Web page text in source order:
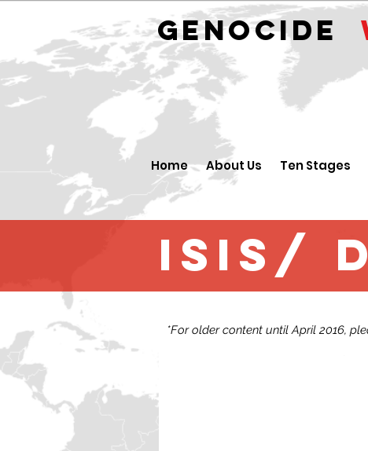
GENOCIDE
Home About Us Ten Stages
ISIS/
*For older content until April 2016,